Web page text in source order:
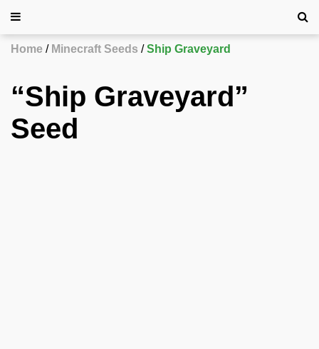
Home Minecraft Seeds Ship Graveyard
“Ship Graveyard”
Seed